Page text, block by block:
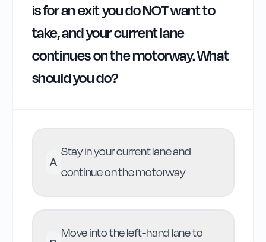
is for an exit you do NOT want to
take, and your current lane
continues on the motorway. What
should you do?
A
Stay in your current lane and
continue on the motorway
Move into the left-hand lane to